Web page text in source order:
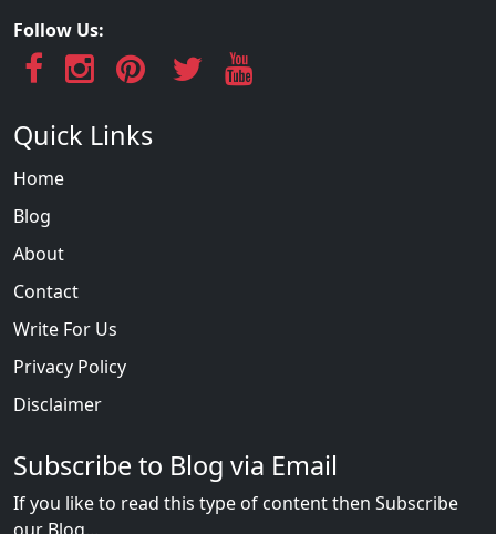
Follow Us:
Quick Links
Home
Blog
About
Contact
Write For Us
Privacy Policy
Disclaimer
Subscribe to Blog via Email
If you like to read this type of content then Subscribe